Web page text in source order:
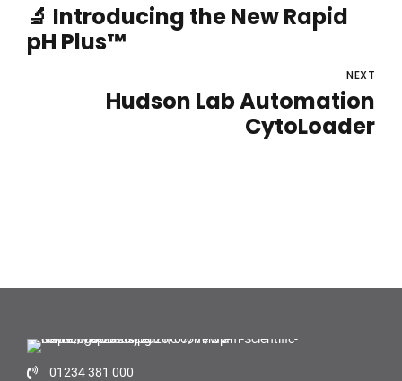
🔬 Introducing the New Rapid
pH Plus™
NEXT
Hudson Lab Automation
CytoLoader
01234 381 000